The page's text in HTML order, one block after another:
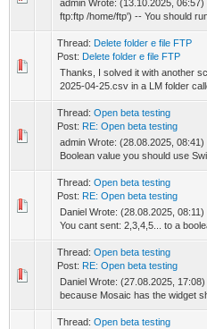
admin Wrote: (13.10.2025,
ftp:ftp /home/ftp') -- You should
Thread: Delete folder e file FTP
Post: Delete folder e file FTP
Thanks, I solved it with another
2025-04-25.csv in a LM folder
Thread: Open beta testing
Post: RE: Open beta testing
admin Wrote: (28.08.2025,
Boolean value you should use
Thread: Open beta testing
Post: RE: Open beta testing
Daniel Wrote: (28.08.2025,
You cant sent: 2,3,4,5... to a
Thread: Open beta testing
Post: RE: Open beta testing
Daniel Wrote: (27.08.2025,
because Mosaic has the widget
Thread: Open beta testing